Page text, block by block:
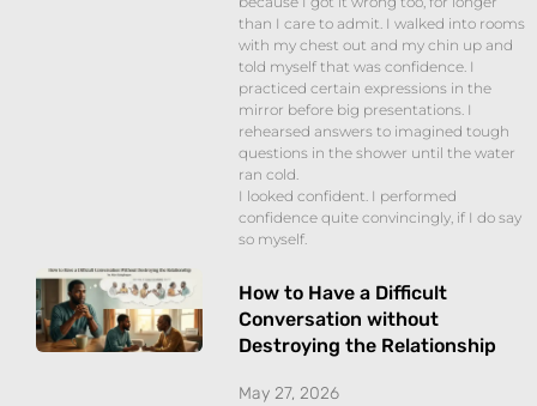
than I care to admit. I walked into rooms
with my chest out and my chin up and
told myself that was confidence. I
practiced certain expressions in the
mirror before big presentations. I
rehearsed answers to imagined tough
questions in the shower until the water
ran cold.
I looked confident. I performed
confidence quite convincingly, if I do say
so myself.
How to Have a Difficult
Conversation without
Destroying the Relationship
May 27, 2026